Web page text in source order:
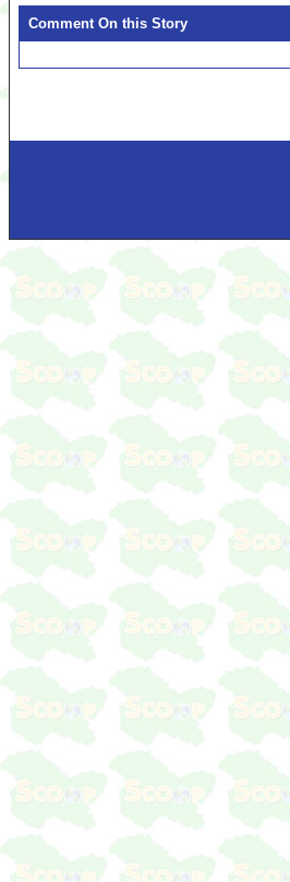
Comment On this Story